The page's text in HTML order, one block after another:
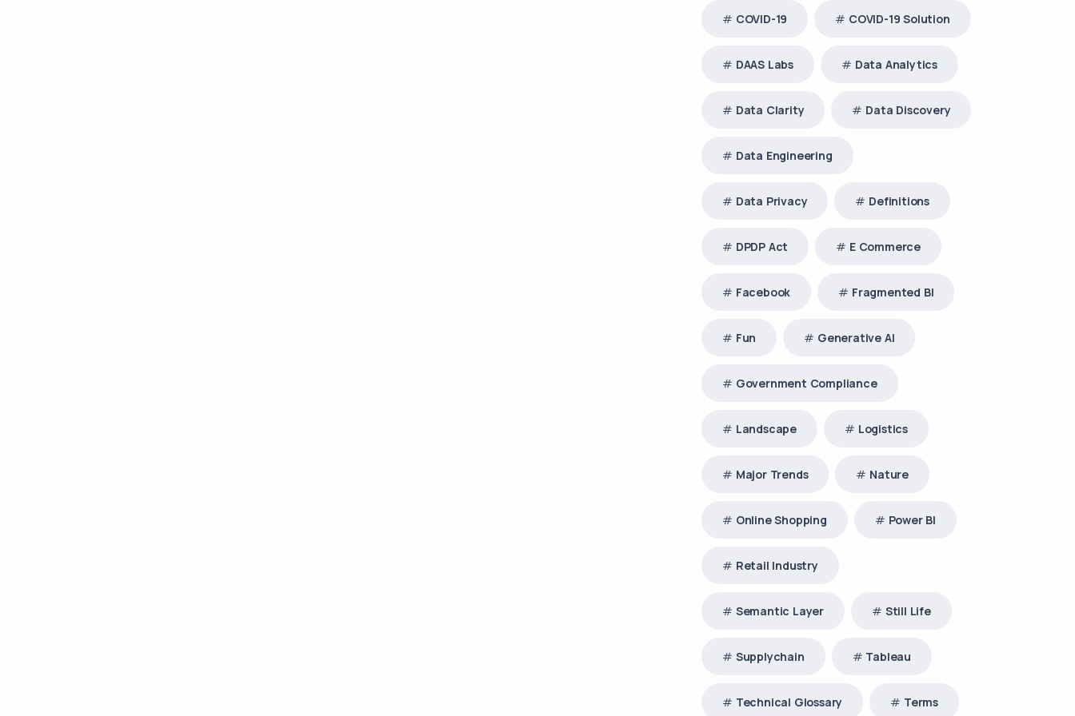
COVID-19 COVID-19 Solution
DAAS Labs Data Analytics
Data Clarity Data Discovery
Data Engineering
Data Privacy Definitions
DPDP Act E Commerce
Facebook Fragmented BI
Fun Generative AI
Government Compliance
Landscape Logistics
Major Trends Nature
Online Shopping Power BI
Retail Industry
Semantic Layer Still Life
Supplychain Tableau
Technical Glossary Terms